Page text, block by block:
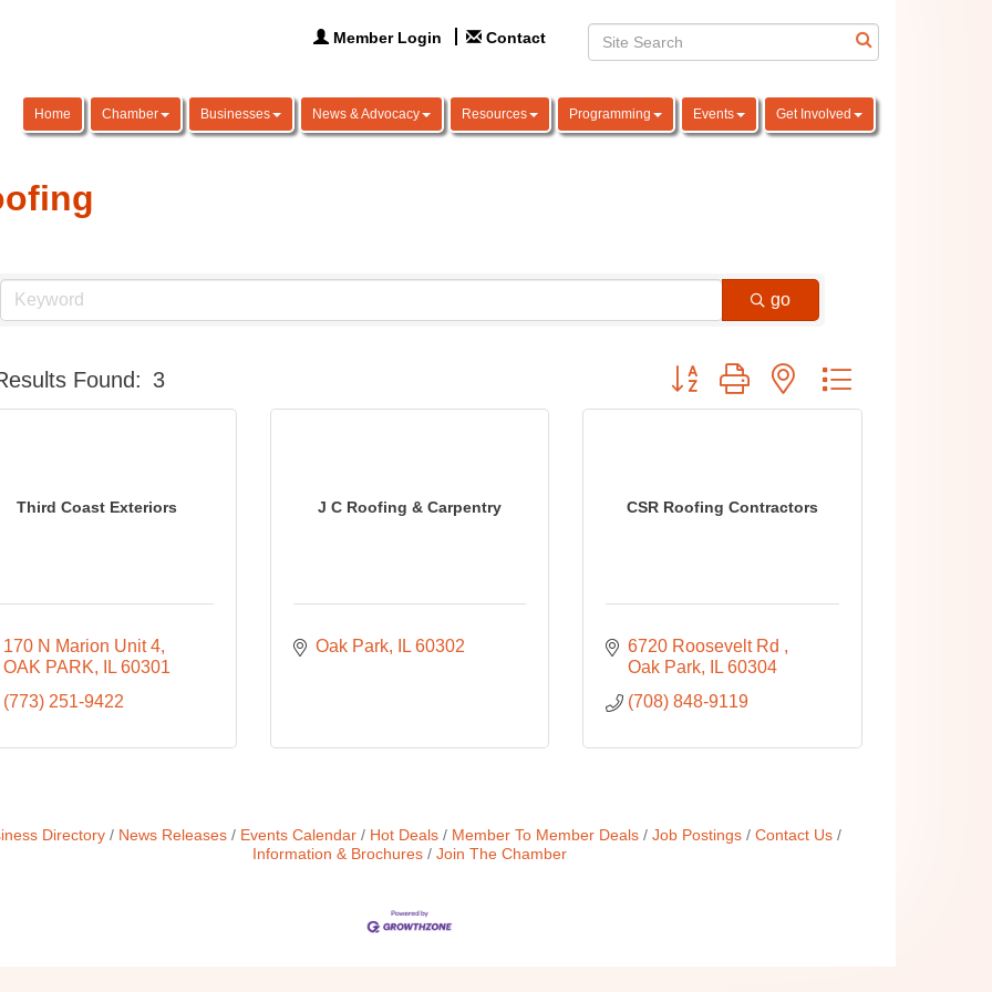
Member Login Contact
Home Chamber Businesses News & Advocacy Resources Programming Events Get Involved
go
Found: 3 Button group with nested dropdown
Third Coast Exteriors
170 N Marion Unit 4
OAK PARK
IL 60301
(773) 251-9422
J C Roofing & Carpentry
Oak Park IL 60302
CSR Roofing Contractors
6720 Roosevelt Rd
Oak Park
IL 60304
(708) 848-9119
Directory News Releases Events Calendar Hot Deals Member To Member Deals Job Postings
Contact Us
Information & Brochures
Join The Chamber